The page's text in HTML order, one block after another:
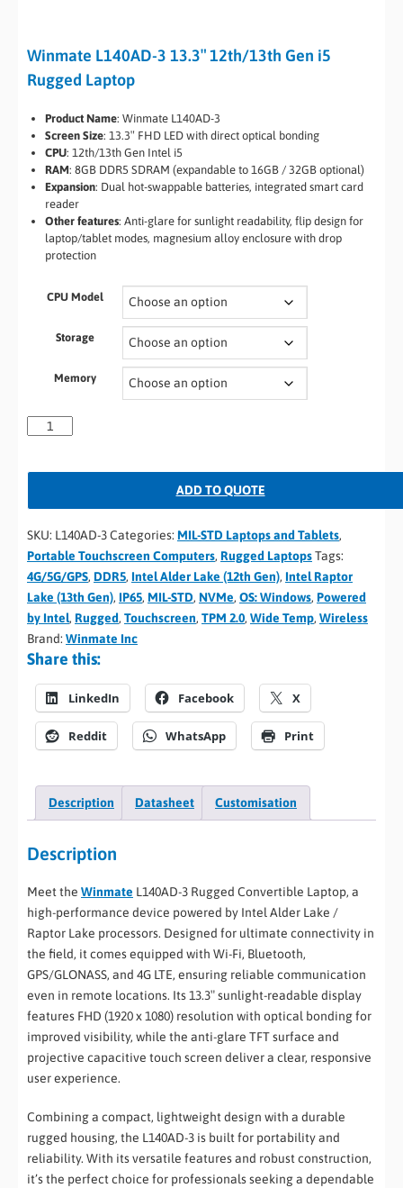
Winmate L140AD-3 13.3″ 12th/13th Gen i5
Rugged Laptop
Product Name: Winmate L140AD-3
Screen Size: 13.3″ FHD LED with direct optical bonding
CPU: 12th/13th Gen Intel i5
RAM: 8GB DDR5 SDRAM (expandable to 16GB / 32GB optional)
Expansion: Dual hot-swappable batteries, integrated smart card
reader
Other features: Anti-glare for sunlight readability, flip design for
laptop/tablet modes, magnesium alloy enclosure with drop
protection
CPU Model
Storage
Memory
ADD TO QUOTE
SKU: L140AD-3Categories: MIL-STD Laptops and Tablets,
Portable Touchscreen Computers, Rugged LaptopsTags:
4G/5G/GPS, DDR5, Intel Alder Lake (12th Gen), Intel Raptor
Lake (13th Gen), IP65, MIL-STD, NVMe, OS: Windows, Powered
by Intel, Rugged, Touchscreen, TPM 2.0, Wide Temp, Wireless
Brand: Winmate Inc
Share this:
LinkedIn Facebook X
Reddit WhatsApp Print
Description Datasheet Customisation
Description
Meet the Winmate L140AD-3 Rugged Convertible Laptop, a
high-performance device powered by Intel Alder Lake /
Raptor Lake processors. Designed for ultimate connectivity in
the field, it comes equipped with Wi-Fi, Bluetooth,
GPS/GLONASS, and 4G LTE, ensuring reliable communication
even in remote locations. Its 13.3″ sunlight-readable display
features FHD (1920 x 1080) resolution with optical bonding for
improved visibility, while the anti-glare TFT surface and
projective capacitive touch screen deliver a clear, responsive
user experience.
Combining a compact, lightweight design with a durable
rugged housing, the L140AD-3 is built for portability and
reliability. With its versatile features and robust construction,
it’s the perfect choice for professionals seeking a dependable